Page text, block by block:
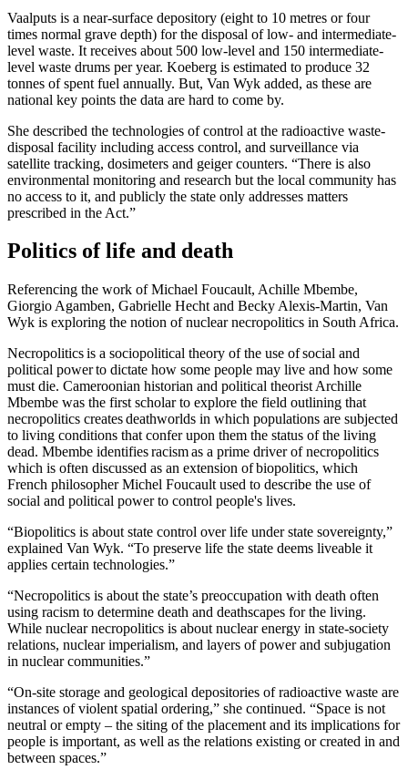
Vaalputs is a near-surface depository (eight to 10 metres or four
times normal grave depth) for the disposal of low- and intermediate-
level waste. It receives about 500 low-level and 150 intermediate-
level waste drums per year. Koeberg is estimated to produce 32
tonnes of spent fuel annually. But, Van Wyk added, as these are
national key points the data are hard to come by.
She described the technologies of control at the radioactive waste-
disposal facility including access control, and surveillance via
satellite tracking, dosimeters and geiger counters. “There is also
environmental monitoring and research but the local community has
no access to it, and publicly the state only addresses matters
prescribed in the Act.”
Politics of life and death
Referencing the work of Michael Foucault, Achille Mbembe,
Giorgio Agamben, Gabrielle Hecht and Becky Alexis-Martin, Van
Wyk is exploring the notion of nuclear necropolitics in South Africa.
Necropolitics is a sociopolitical theory of the use of social and
political power to dictate how some people may live and how some
must die. Cameroonian historian and political theorist Archille
Mbembe was the first scholar to explore the field outlining that
necropolitics creates deathworlds in which populations are subjected
to living conditions that confer upon them the status of the living
dead. Mbembe identifies racism as a prime driver of necropolitics
which is often discussed as an extension of biopolitics, which
French philosopher Michel Foucault used to describe the use of
social and political power to control people's lives.
“Biopolitics is about state control over life under state sovereignty,”
explained Van Wyk. “To preserve life the state deems liveable it
applies certain technologies.”
“Necropolitics is about the state’s preoccupation with death often
using racism to determine death and deathscapes for the living.
While nuclear necropolitics is about nuclear energy in state-society
relations, nuclear imperialism, and layers of power and subjugation
in nuclear communities.”
“On-site storage and geological depositories of radioactive waste are
instances of violent spatial ordering,” she continued. “Space is not
neutral or empty – the siting of the placement and its implications for
people is important, as well as the relations existing or created in and
between spaces.”